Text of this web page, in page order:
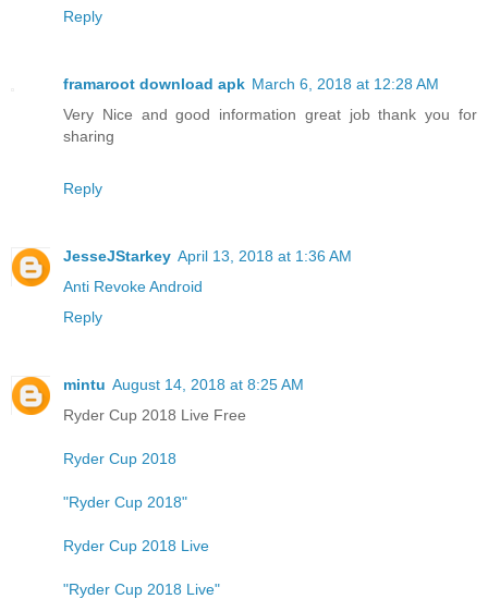
Reply
framaroot download apk March 6, 2018 at 12:28 AM
Very Nice and good information great job thank you for
sharing
Reply
JesseJStarkey April 13, 2018 at 1:36 AM
Anti Revoke Android
Reply
mintu August 14, 2018 at 8:25 AM
Ryder Cup 2018 Live Free
Ryder Cup 2018
"Ryder Cup 2018"
Ryder Cup 2018 Live
"Ryder Cup 2018 Live"